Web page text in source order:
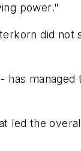
power."
did not
has managed
led the